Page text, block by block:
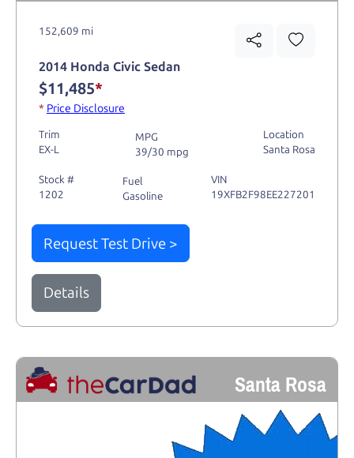
152,609 mi
2014 Honda Civic Sedan
$11,485*
* Price Disclosure
Trim
EX-L
MPG
39/30 mpg
Location
Santa Rosa
Stock #
1202
Fuel
Gasoline
VIN
19XFB2F98EE227201
Request Test Drive >
Details
Santa Rosa